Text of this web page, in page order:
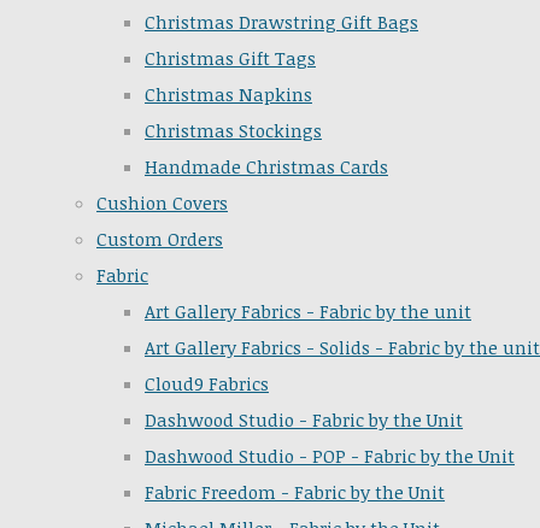
Christmas Drawstring Gift Bags
Christmas Gift Tags
Christmas Napkins
Christmas Stockings
Handmade Christmas Cards
Cushion Covers
Custom Orders
Fabric
Art Gallery Fabrics - Fabric by the unit
Art Gallery Fabrics - Solids - Fabric by the unit
Cloud9 Fabrics
Dashwood Studio - Fabric by the Unit
Dashwood Studio - POP - Fabric by the Unit
Fabric Freedom - Fabric by the Unit